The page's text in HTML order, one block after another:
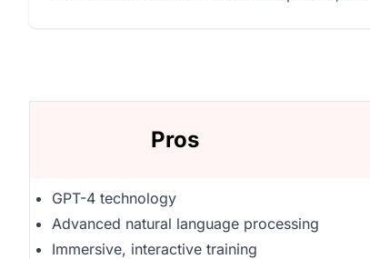
Pros
GPT-4 technology
Advanced natural language processing
Immersive, interactive training